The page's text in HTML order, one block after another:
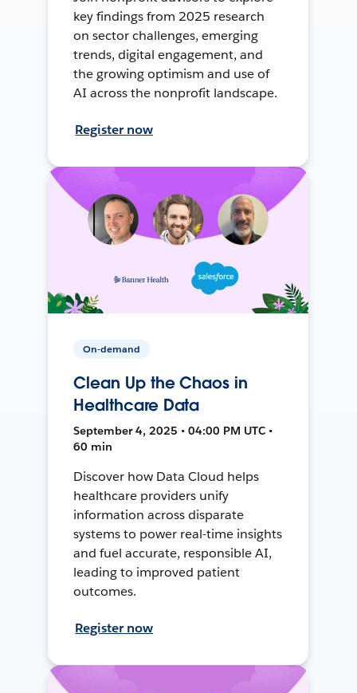
key findings from 2025 research
on sector challenges, emerging
trends, digital engagement, and
the growing optimism and use of
AI across the nonprofit landscape.
Register now
On-demand
Clean Up the Chaos in
Healthcare Data
September 4, 2025 • 04:00 PM UTC •
60 min
Discover how Data Cloud helps
healthcare providers unify
information across disparate
systems to power real-time insights
and fuel accurate, responsible AI,
leading to improved patient
outcomes.
Register now